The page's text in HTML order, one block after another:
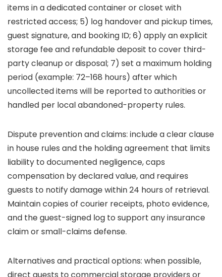
items in a dedicated container or closet with
restricted access; 5) log handover and pickup times,
guest signature, and booking ID; 6) apply an explicit
storage fee and refundable deposit to cover third-
party cleanup or disposal; 7) set a maximum holding
period (example: 72–168 hours) after which
uncollected items will be reported to authorities or
handled per local abandoned-property rules.
Dispute prevention and claims: include a clear clause
in house rules and the holding agreement that limits
liability to documented negligence, caps
compensation by declared value, and requires
guests to notify damage within 24 hours of retrieval.
Maintain copies of courier receipts, photo evidence,
and the guest-signed log to support any insurance
claim or small-claims defense.
Alternatives and practical options: when possible,